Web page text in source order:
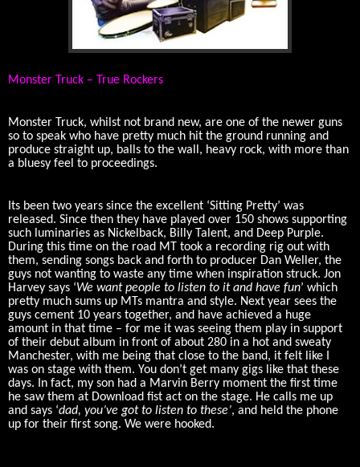
Monster Truck – True Rockers
Monster Truck, whilst not brand new, are one of the newer guns
so to speak who have pretty much hit the ground running and
produce straight up, balls to the wall, heavy rock, with more than
a bluesy feel to proceedings.
Its been two years since the excellent ‘Sitting Pretty’ was
released. Since then they have played over 150 shows supporting
such luminaries as Nickelback, Billy Talent, and Deep Purple.
During this time on the road MT took a recording rig out with
them, sending songs back and forth to producer Dan Weller, the
guys not wanting to waste any time when inspiration struck. Jon
Harvey says ‘We want people to listen to it and have fun’ which
pretty much sums up MTs mantra and style. Next year sees the
guys cement 10 years together, and have achieved a huge
amount in that time – for me it was seeing them play in support
of their debut album in front of about 280 in a hot and sweaty
Manchester, with me being that close to the band, it felt like I
was on stage with them. You don’t get many gigs like that these
days. In fact, my son had a Marvin Berry moment the first time
he saw them at Download fist act on the stage. He calls me up
and says ‘dad, you’ve got to listen to these’, and held the phone
up for their first song. We were hooked.